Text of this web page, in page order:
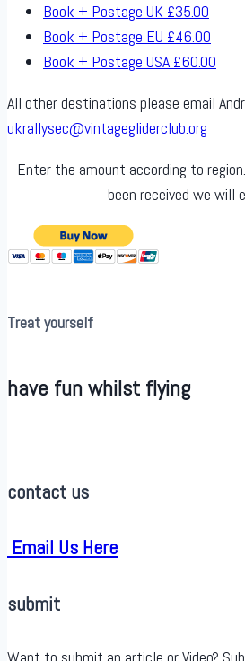
Book + Postage UK £35.00
Book + Postage EU £46.00
Book + Postage USA £60.00
All other destinations please email
ukrallysec@vintagegliderclub.org
Enter the amount according to
been received we will
Treat yourself
have fun whilst flying
contact us
Email Us Here
submit